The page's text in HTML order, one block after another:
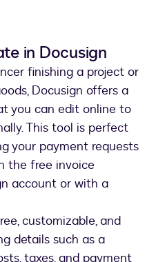
in Docusign
finishing a project or
Docusign offers a
you can edit online to
This tool is perfect
your payment requests
the free invoice
account or with a
customizable, and
details such as a
taxes, and payment